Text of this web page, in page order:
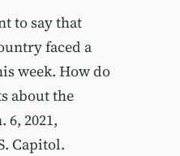
to say that
faced a
week. How do
about the
6, 2021,
Capitol.